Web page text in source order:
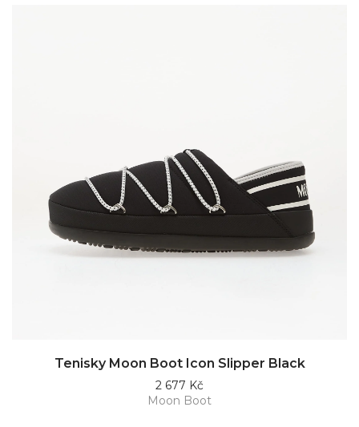
Tenisky Moon Boot Icon Slipper Black
2 677 Kč
Moon Boot